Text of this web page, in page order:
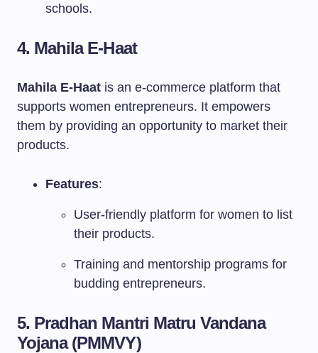
schools.
4. Mahila E-Haat
Mahila E-Haat is an e-commerce platform that
supports women entrepreneurs. It empowers
them by providing an opportunity to market their
products.
Features:
User-friendly platform for women to list
their products.
Training and mentorship programs for
budding entrepreneurs.
5. Pradhan Mantri Matru Vandana
Yojana (PMMVY)